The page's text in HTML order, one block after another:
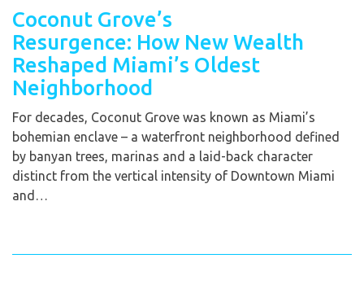
Coconut Grove’s
Resurgence: How New Wealth
Reshaped Miami’s Oldest
Neighborhood
For decades, Coconut Grove was known as Miami’s
bohemian enclave – a waterfront neighborhood defined
by banyan trees, marinas and a laid-back character
distinct from the vertical intensity of Downtown Miami
and…